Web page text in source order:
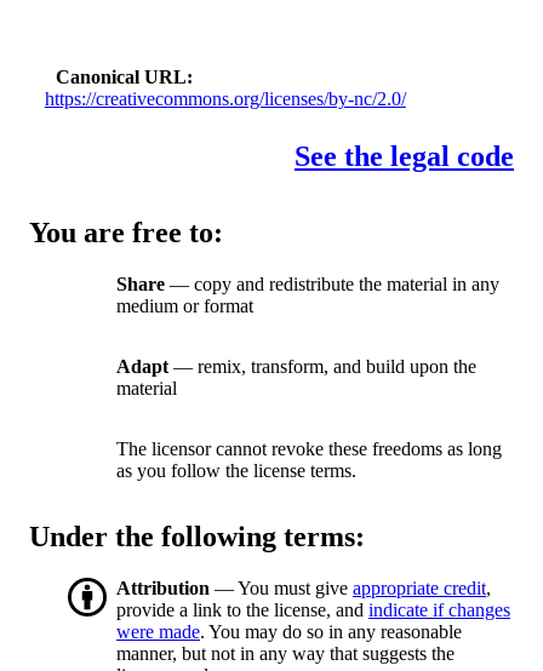
Canonical URL
https://creativecommons.org/licenses/by-nc/2.0/
See the legal code
You are free to:
Share — copy and redistribute the material in any
medium or format
Adapt — remix, transform, and build upon the
material
The licensor cannot revoke these freedoms as long
as you follow the license terms.
Under the following terms:
Attribution — You must give appropriate credit,
provide a link to the license, and indicate if changes
were made. You may do so in any reasonable
manner, but not in any way that suggests the